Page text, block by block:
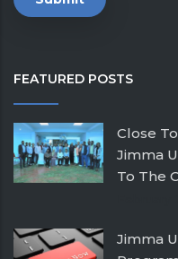
FEATURED POSTS
Close
Jimma
To The
Jimma